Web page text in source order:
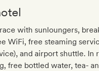
with sunloungers,
WiFi, free steaming
and airport shuttle. In
free bottled water, tea-